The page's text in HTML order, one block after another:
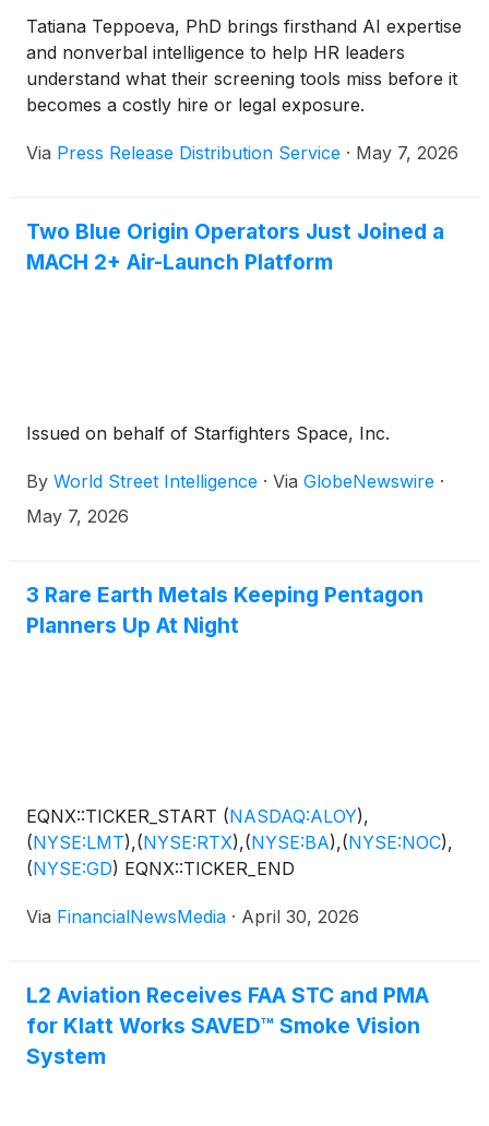
Tatiana Teppoeva, PhD brings firsthand AI expertise
and nonverbal intelligence to help HR leaders
understand what their screening tools miss before it
becomes a costly hire or legal exposure.
Via Press Release Distribution Service · May 7, 2026
Two Blue Origin Operators Just Joined a
MACH 2+ Air-Launch Platform
Issued on behalf of Starfighters Space, Inc.
By World Street Intelligence · Via GlobeNewswire ·
May 7, 2026
3 Rare Earth Metals Keeping Pentagon
Planners Up At Night
EQNX::TICKER_START (NASDAQ:ALOY),
(NYSE:LMT),(NYSE:RTX),(NYSE:BA),(NYSE:NOC),
(NYSE:GD) EQNX::TICKER_END
Via FinancialNewsMedia · April 30, 2026
L2 Aviation Receives FAA STC and PMA
for Klatt Works SAVED™ Smoke Vision
System